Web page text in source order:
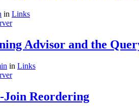
in Links
Advisor and the
in Links
Join Reordering